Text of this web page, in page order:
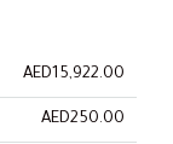
AED15,922.00
AED250.00